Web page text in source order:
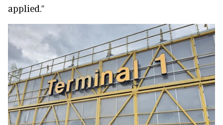
applied.”